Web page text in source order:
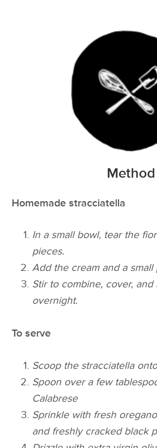
Method
Homemade stracciatella
In a small bowl, tear the
pieces.
Add the cream and a small
Stir to combine, cover,
overnight.
To serve
Scoop the stracciatella
Spoon over a few
Calabrese
Sprinkle with fresh
and freshly cracked black